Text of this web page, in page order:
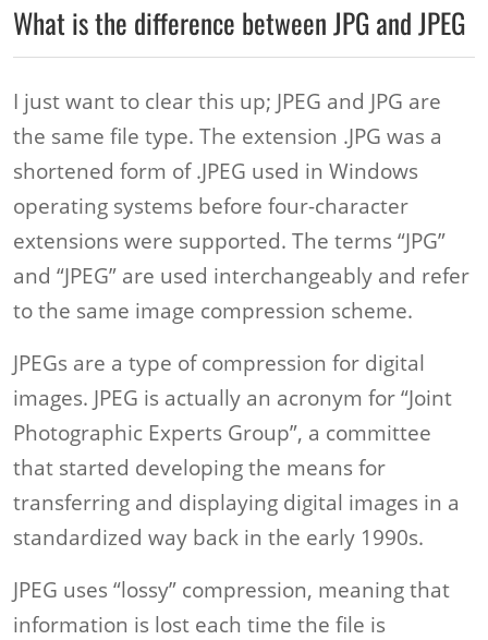
What is the difference between JPG and JPEG
I just want to clear this up; JPEG and JPG are
the same file type. The extension .JPG was a
shortened form of .JPEG used in Windows
operating systems before four-character
extensions were supported. The terms “JPG”
and “JPEG” are used interchangeably and refer
to the same image compression scheme.
JPEGs are a type of compression for digital
images. JPEG is actually an acronym for “Joint
Photographic Experts Group”, a committee
that started developing the means for
transferring and displaying digital images in a
standardized way back in the early 1990s.
JPEG uses “lossy” compression, meaning that
information is lost each time the file is